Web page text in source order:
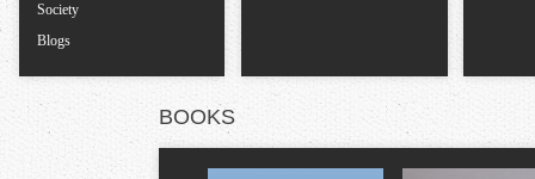
Society
Blogs
BOOKS